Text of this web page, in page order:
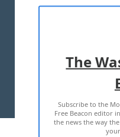
TERMS OF
2026 ALL
The
Subscribe to the
Free Beacon editor
the news the way